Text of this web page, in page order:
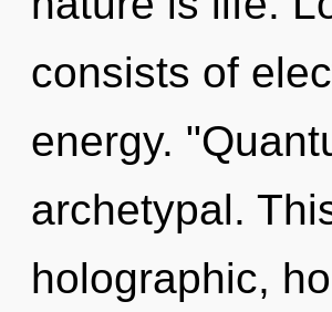
consists of
energy.
archetypal.
holographic,